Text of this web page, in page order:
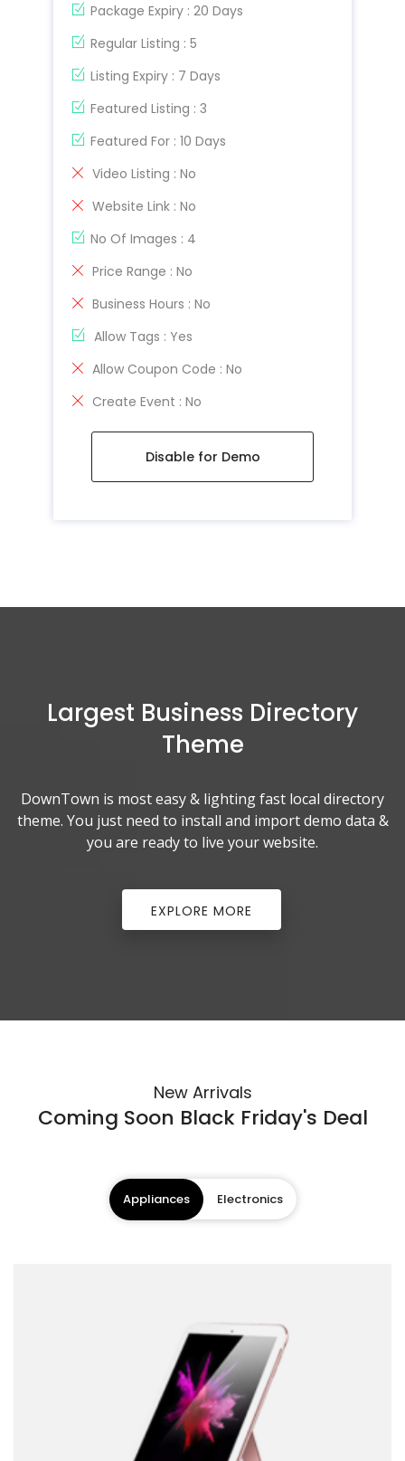
Package Expiry : 20 Days
Regular Listing : 5
Listing Expiry : 7 Days
Featured Listing : 3
Featured For : 10 Days
Video Listing : No
Website Link : No
No Of Images : 4
Price Range : No
Business Hours : No
Allow Tags : Yes
Allow Coupon Code : No
Create Event : No
Disable for Demo
Largest Business Directory
Theme
DownTown is most easy & lighting fast local directory
theme. You just need to install and import demo data &
you are ready to live your website.
EXPLORE MORE
;
New Arrivals
Coming Soon Black Friday's Deal
Appliances Electronics